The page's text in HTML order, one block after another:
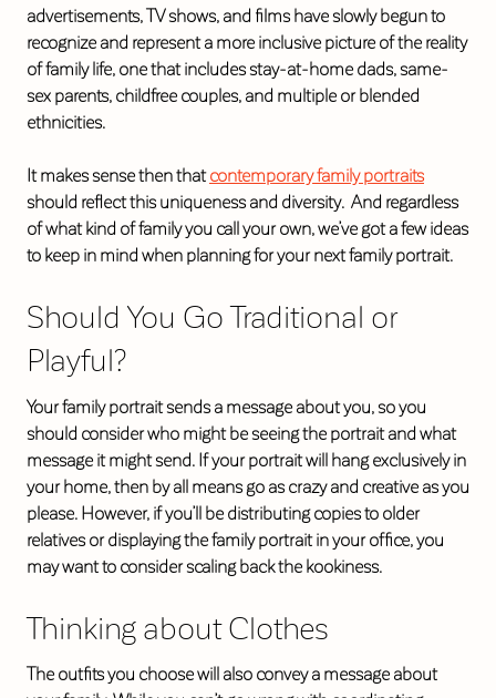
advertisements, TV shows, and films have slowly begun to
recognize and represent a more inclusive picture of the reality
of family life, one that includes stay-at-home dads, same-
sex parents, childfree couples, and multiple or blended
ethnicities.
It makes sense then thatcontemporary family portraits
should reflect this uniqueness and diversity. And regardless
of what kind of family you call your own, we’ve got a few ideas
to keep in mind when planning for your next family portrait.
Should You Go Traditional or
Playful?
Your family portrait sends a message about you, so you
should consider who might be seeing the portrait and what
message it might send. If your portrait will hang exclusively in
your home, then by all means go as crazy and creative as you
please. However, if you’ll be distributing copies to older
relatives or displaying the family portrait in your office, you
may want to consider scaling back the kookiness.
Thinking about Clothes
The outfits you choose will also convey a message about